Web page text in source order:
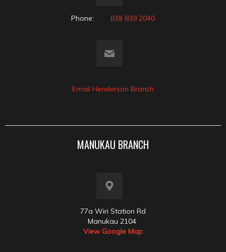
Phone: (09) 839 2040
Email Henderson Branch
MANUKAU BRANCH
77a Wiri Station Rd
Manukau 2104
View Google Map